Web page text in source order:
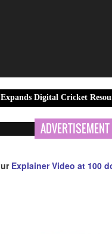
Cricket Resources With
ADVERTISEMENT
Explainer Video at 100